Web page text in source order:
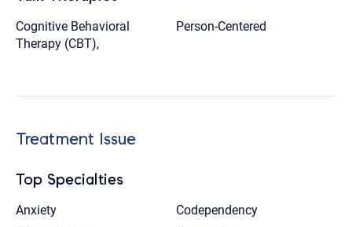
Cognitive Behavioral
Therapy (CBT),
Person-Centered
Treatment Issue
Top Specialties
Anxiety
Codependency